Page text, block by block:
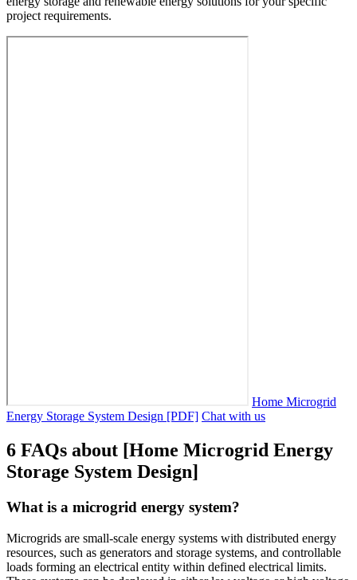
project requirements.
Home Microgrid
Energy Storage System Design [PDF] Chat with us
6 FAQs about [Home Microgrid Energy
Storage System Design]
What is a microgrid energy system?
Microgrids are small-scale energy systems with distributed energy
resources, such as generators and storage systems, and controllable
loads forming an electrical entity within defined electrical limits.